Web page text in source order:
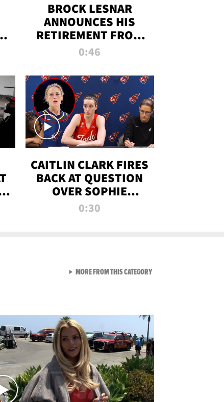
BROCK LESNAR
ANNOUNCES HIS
RETIREMENT FROM
WWE
0:46
CAITLIN CLARK FIRES
BACK AT QUESTION
OVER SOPHIE
CUNNINGHAM’S
0:30
MORE FROM THIS CATEGORYVIEW ALL FROM RAW AND